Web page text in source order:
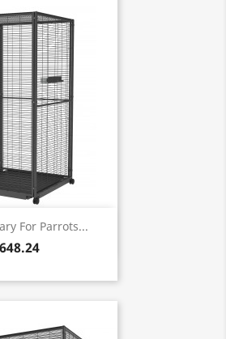
For Parrots...
view